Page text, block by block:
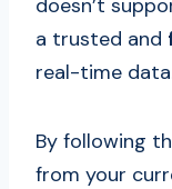
doesn’t
a trusted and
real-time
By following
from your